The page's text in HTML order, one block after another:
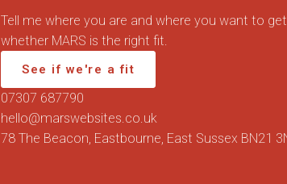
Tell me where you are and where you want to
whether MARS is the right fit.
See if we're a fit
07307 687790
hello@marswebsites.co.uk
78 The Beacon, Eastbourne, East Sussex BN21